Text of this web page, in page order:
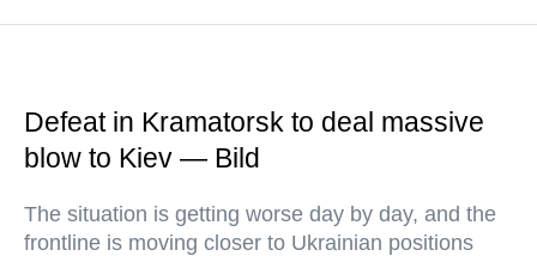
Defeat in Kramatorsk to deal massive
blow to Kiev — Bild
The situation is getting worse day by day, and the
frontline is moving closer to Ukrainian positions